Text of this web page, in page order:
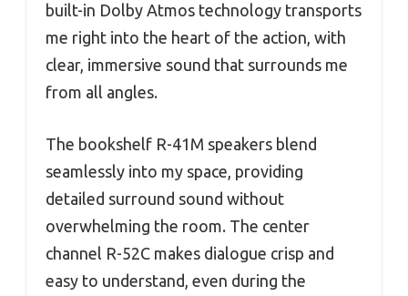
built-in Dolby Atmos technology transports
me right into the heart of the action, with
clear, immersive sound that surrounds me
from all angles.
The bookshelf R-41M speakers blend
seamlessly into my space, providing
detailed surround sound without
overwhelming the room. The center
channel R-52C makes dialogue crisp and
easy to understand, even during the